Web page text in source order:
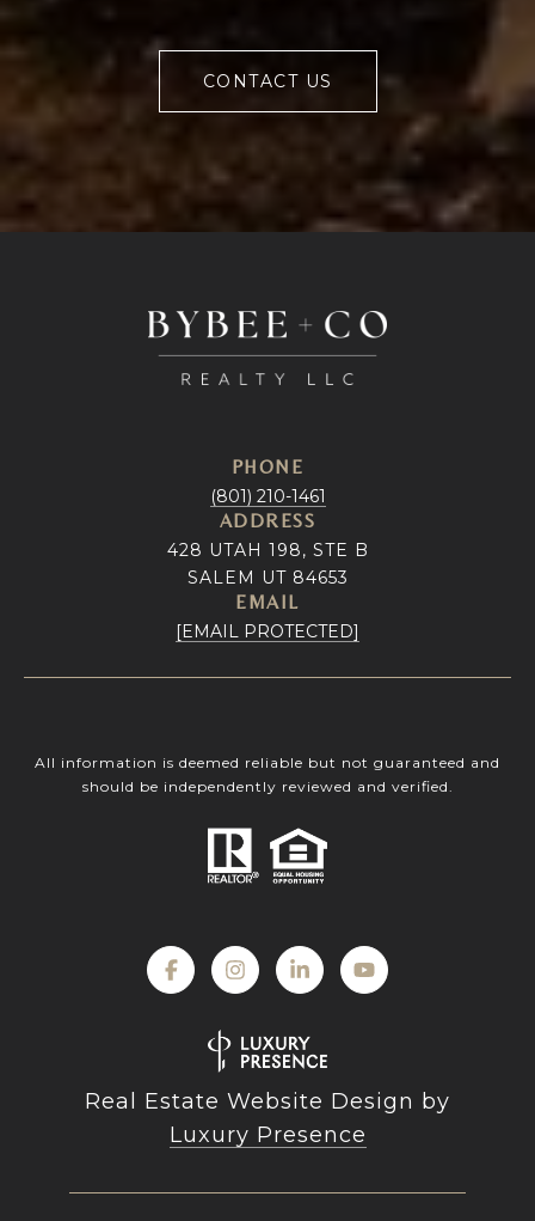
CONTACT US
PHONE
(801) 210-1461
ADDRESS
428 UTAH 198, STE B
SALEM UT 84653
EMAIL
[EMAIL PROTECTED]
All information is deemed reliable but not guaranteed and
should be independently reviewed and verified.
Real Estate Website Design by
Luxury Presence